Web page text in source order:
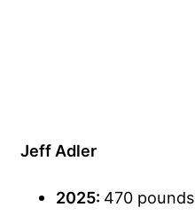
Jeff Adler
2025: 470 pounds